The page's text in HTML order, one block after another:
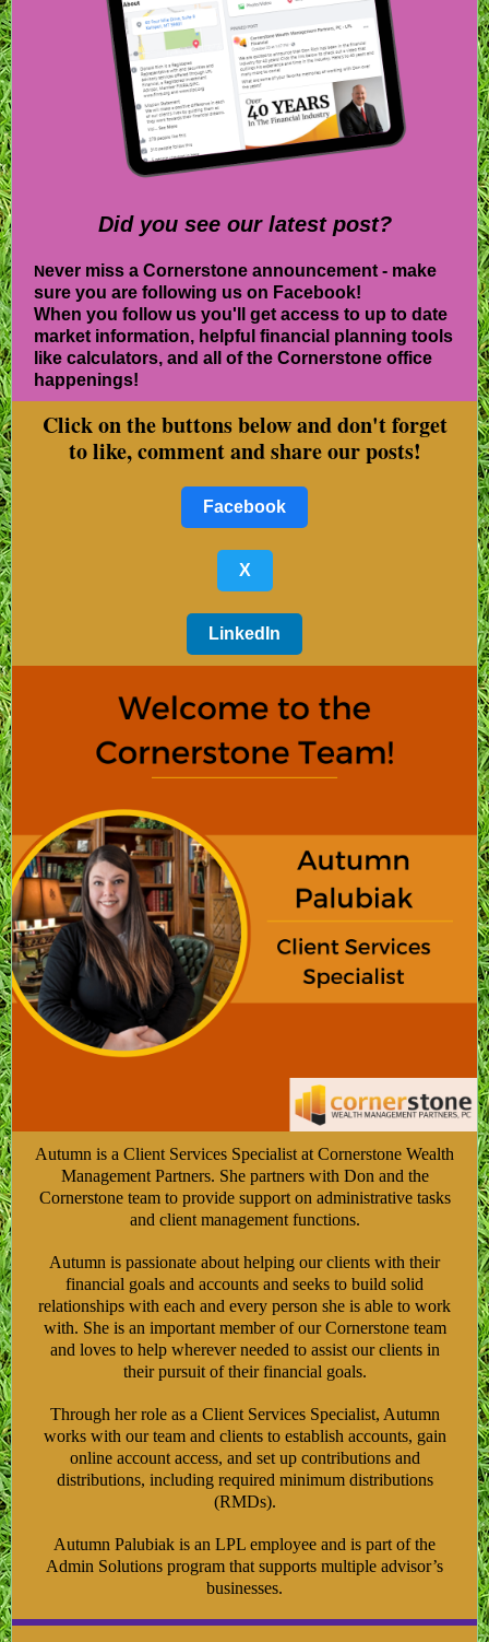
Did you see our lat es t post?
Never miss a Cornerstone announcement - make
sure you are following us on Facebook!
When you follow us you'll get access to up to date
market information, helpful financial planning tools
like calculators, and all of the Cornerstone office
happenings!
Click on the buttons below and don't forget
to like, comment and share our posts!
Facebook
X
LinkedIn
Autumn is a Client Services Specialist at Cornerstone Wealth
Management Partners. She partners with Don and the
Cornerstone team to provide support on administrative tasks
and client management functions.
Autumn is passionate about helping our clients with their
financial goals and accounts and seeks to build solid
relationships with each and every person she is able to work
with. She is an important member of our Cornerstone team
and loves to help wherever needed to assist our clients in
their pursuit of their financial goals.
Through her role as a Client Services Specialist, Autumn
works with our team and clients to establish accounts, gain
online account access, and set up contributions and
distributions, including required minimum distributions
(RMDs).
Autumn Palubiak is an LPL employee and is part of the
Admin Solutions program that supports multiple advisor’s
businesses.